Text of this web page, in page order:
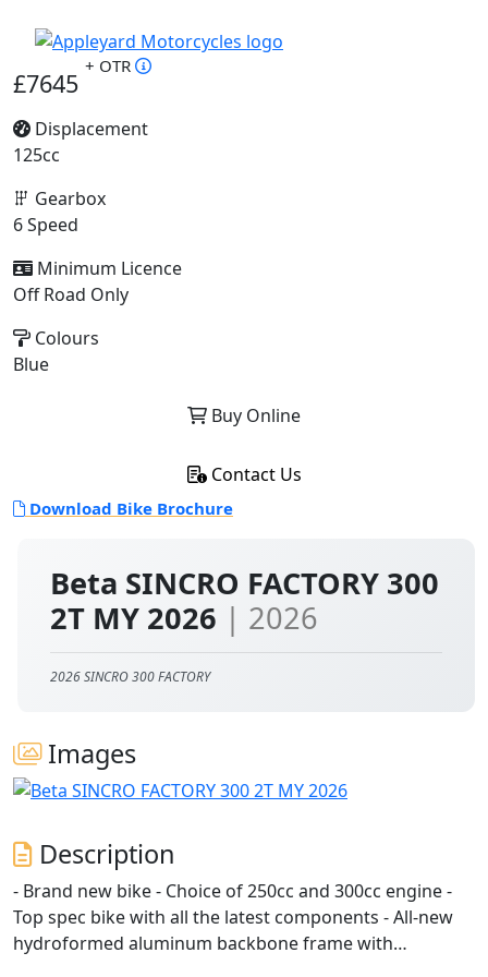
Beta SINCRO FACTORY 300
2T MY 2026 | 2026
2026 SINCRO 300 FACTORY
Images
Description
- Brand new bike - Choice of 250cc and 300cc engine -
Top spec bike with all the latest components - All-new
hydroformed aluminum backbone frame with
£7645
+ OTR
Displacement
125cc
Gearbox
6 Speed
Minimum Licence
Off Road Only
Colours
Blue
Buy Online
Contact Us
Download Bike Brochure